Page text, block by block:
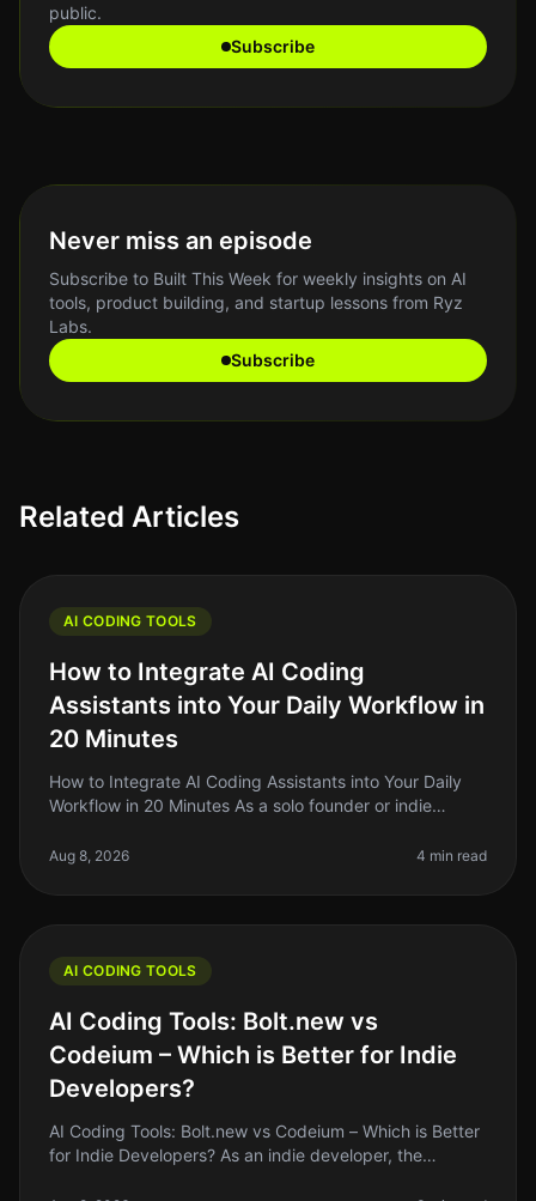
public.
Subscribe
Never miss an episode
Subscribe to Built This Week for weekly insights on AI
tools, product building, and startup lessons from Ryz
Labs.
Subscribe
Related Articles
AI CODING TOOLS
How to Integrate AI Coding
Assistants into Your Daily Workflow in
20 Minutes
How to Integrate AI Coding Assistants into Your Daily
Workflow in 20 Minutes As a solo founder or indie
tasks with the endless lis
Aug 8, 2026 4 min read
AI CODING TOOLS
AI Coding Tools: Bolt.new vs
Codeium – Which is Better for Indie
Developers?
AI Coding Tools: Bolt.new vs Codeium – Which is Better
for Indie Developers? As an indie developer, the